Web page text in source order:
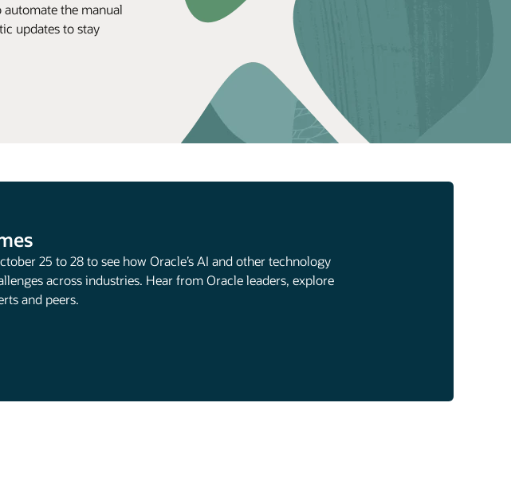
the manual
updates to stay
25 to 28 to see how Oracle’s AI and other technology
across industries. Hear from Oracle leaders, explore
and peers.